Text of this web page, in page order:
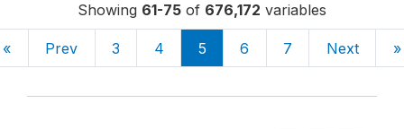
Showing 61-75 of 676,172 variables
« Prev 3 4 5 6 7 Next »